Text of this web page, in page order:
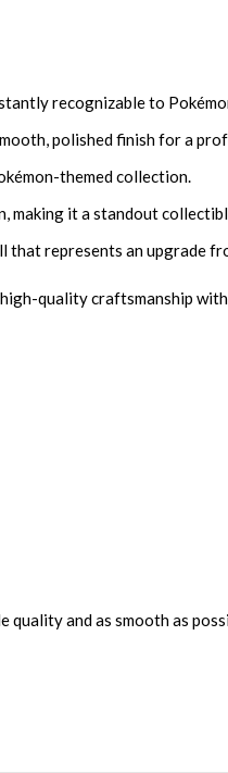
recognizable to
polished finish for a
themed collection.
making it a standout
represents an upgrade
quality craftsmanship
and as smooth as